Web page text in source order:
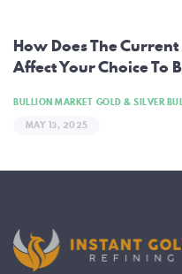
How Does The
Affect Your Choice To
BULLION MARKET GOLD & SILVER
MAY 13, 2025